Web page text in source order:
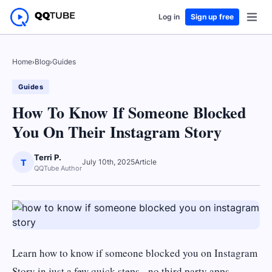
Log in Sign up free
Home›Blog›Guides
Guides
How To Know If Someone Blocked
You On Their Instagram Story
T Terri P.
QQTube Author
July 10th, 2025Article
Learn how to know if someone blocked you on Instagram